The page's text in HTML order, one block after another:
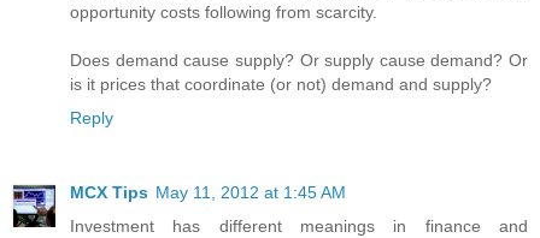
opportunity costs following from scarcity.
Does demand cause supply? Or supply cause demand? Or
is it prices that coordinate (or not) demand and supply?
Reply
MCX Tips May 11, 2012 at 1:45 AM
Investment has different meanings in finance and